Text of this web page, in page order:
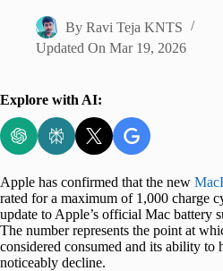
By Ravi Teja KNTS
Updated On Mar 19, 2026
Explore with AI:
Apple has confirmed that the new
rated for a maximum of 1,000 charge
update to Apple’s official Mac battery
The number represents the point at
considered consumed and its ability to
noticeably decline.